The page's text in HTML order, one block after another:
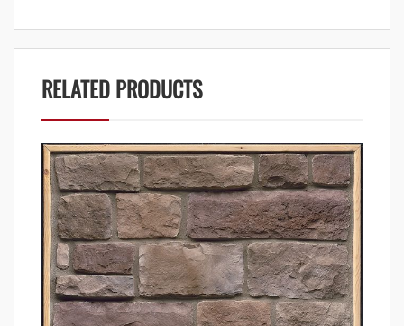
RELATED PRODUCTS